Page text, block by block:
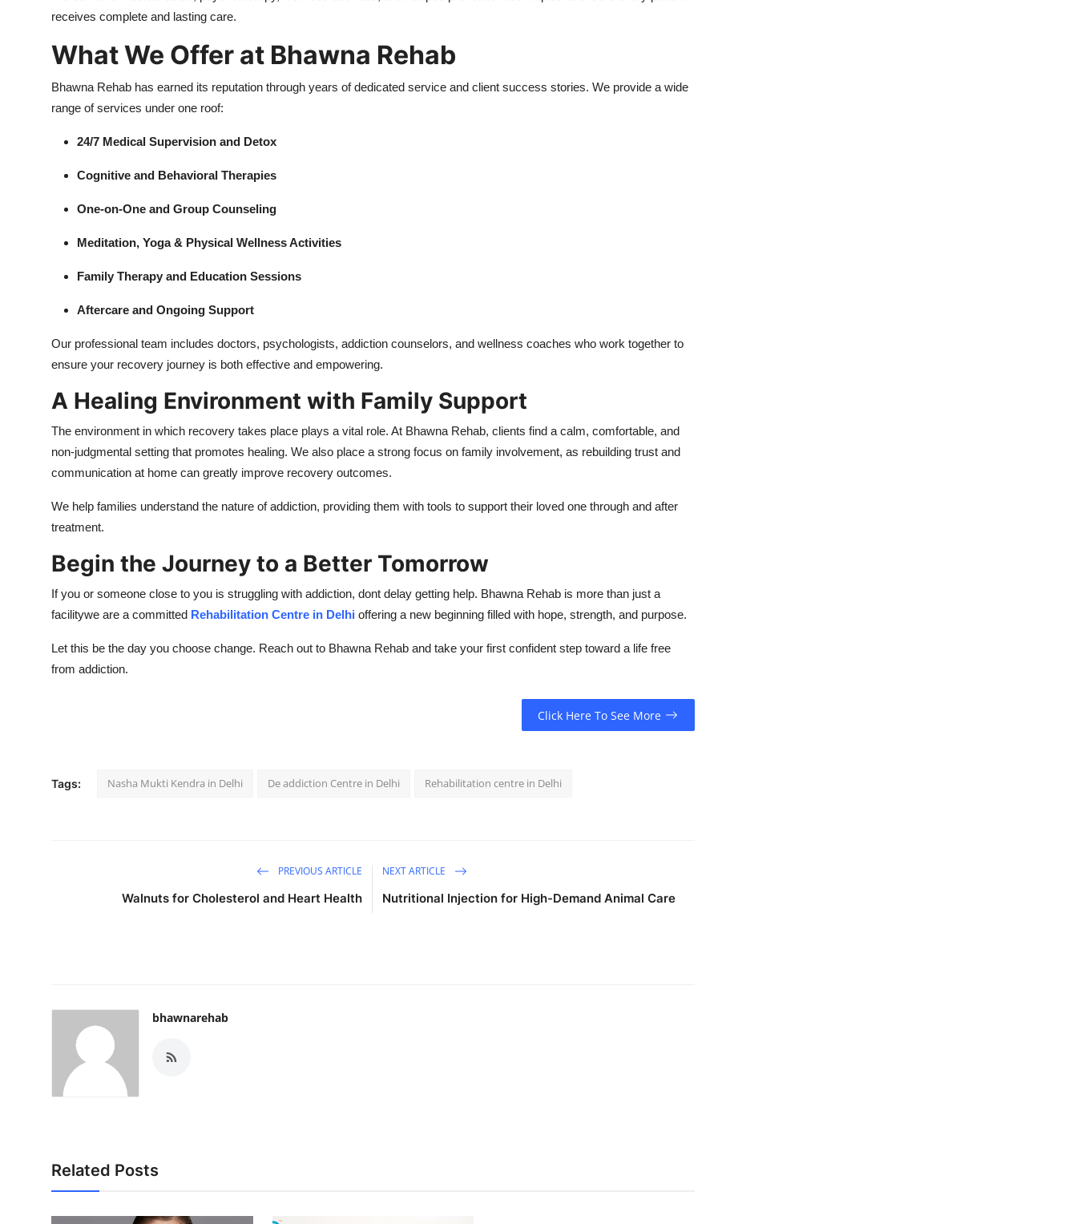
receives complete and lasting care.
What We Offer at Bhawna Rehab
Bhawna Rehab has earned its reputation through years of dedicated service and client success stories. We provide a wide
range of services under one roof:
24/7 Medical Supervision and Detox
Cognitive and Behavioral Therapies
One-on-One and Group Counseling
Meditation, Yoga & Physical Wellness Activities
Family Therapy and Education Sessions
Aftercare and Ongoing Support
Our professional team includes doctors, psychologists, addiction counselors, and wellness coaches who work together to
ensure your recovery journey is both effective and empowering.
A Healing Environment with Family Support
The environment in which recovery takes place plays a vital role. At Bhawna Rehab, clients find a calm, comfortable, and
non-judgmental setting that promotes healing. We also place a strong focus on family involvement, as rebuilding trust and
communication at home can greatly improve recovery outcomes.
We help families understand the nature of addiction, providing them with tools to support their loved one through and after
treatment.
Begin the Journey to a Better Tomorrow
If you or someone close to you is struggling with addiction, dont delay getting help. Bhawna Rehab is more than just a
facilitywe are a committed Rehabilitation Centre in Delhi offering a new beginning filled with hope, strength, and purpose.
Let this be the day you choose change. Reach out to Bhawna Rehab and take your first confident step toward a life free
from addiction.
Click Here To See More
Tags: Nasha Mukti Kendra in Delhi De addiction Centre in Delhi Rehabilitation centre in Delhi
PREVIOUS ARTICLE
Walnuts for Cholesterol and Heart Health
NEXT ARTICLE
Nutritional Injection for High-Demand Animal Care
bhawnarehab
Related Posts